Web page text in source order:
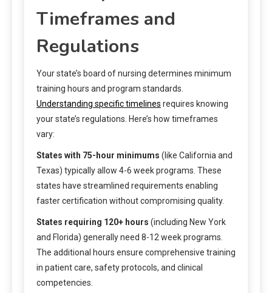
Timeframes and
Regulations
Your state’s board of nursing determines minimum
training hours and program standards.
Understanding specific timelines requires knowing
your state’s regulations. Here’s how timeframes
vary:
States with 75-hour minimums (like California and
Texas) typically allow 4-6 week programs. These
states have streamlined requirements enabling
faster certification without compromising quality.
States requiring 120+ hours (including New York
and Florida) generally need 8-12 week programs.
The additional hours ensure comprehensive training
in patient care, safety protocols, and clinical
competencies.